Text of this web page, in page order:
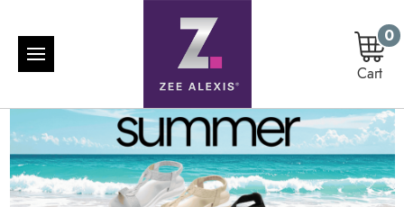
Cart
0